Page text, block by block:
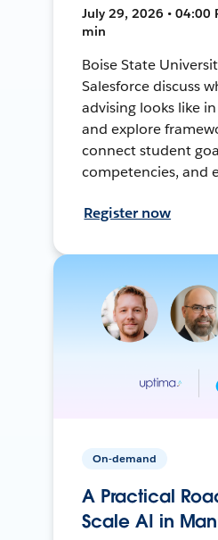
July 29, 2026 • 04:00
min
Boise State
Salesforce discuss
advising looks like
and explore
connect student
competencies, and
Register now
On-demand
A Practical
Scale AI in